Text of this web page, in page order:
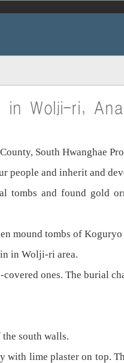
Wolji-ri,
South Hwanghae
people and inherit and
tombs and found gold
mound tombs of
in Wolji-ri area.
ones. The burial
south walls.
with lime plaster on top.